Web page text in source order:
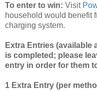
To enter to win: Visit
household would benefit
charging system.
Extra Entries (available
is completed; please
entry in order for them
1 Extra Entry (per